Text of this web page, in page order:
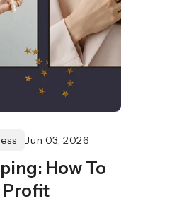
Jun 03, 2026
How To
Profit